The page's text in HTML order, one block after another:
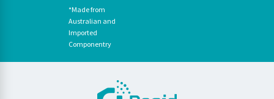
*Made from
Australian and
Imported
Componentry